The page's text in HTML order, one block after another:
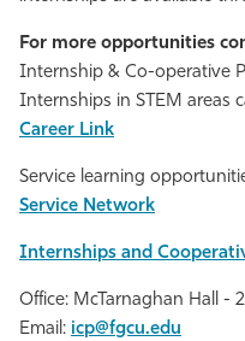
For more opportunities
Internship & Co-operative
Internships in STEM areas
Career Link
Service learning
Service Network
Internships and
Office: McTarnaghan Hall -
Email: icp@fgcu.edu